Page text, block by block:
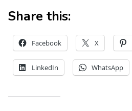
Share this:
Facebook X
LinkedIn WhatsApp